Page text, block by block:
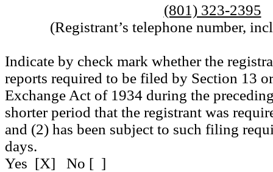
(801) 323-2395
(Registrant’s telephone number,
Indicate by check mark whether the
reports required to be filed by Section 13
Exchange Act of 1934 during the
shorter period that the registrant was
and (2) has been subject to such filing
days.
Yes [X] No [ ]